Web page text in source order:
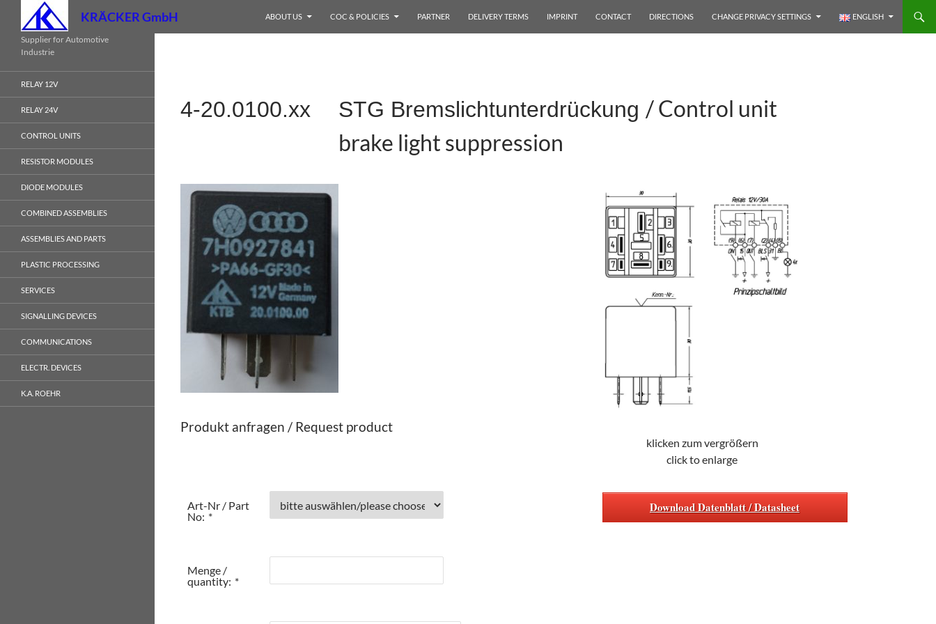
content
KRÄCKER GmbH ABOUT US COC & POLICIES PARTNER DELIVERY TERMS IMPRINT CONTACT DIRECTIONS CHANGE PRIVACY SETTINGS ENGLISH
4-20.0100.xx STG Bremslichtunterdrückung / Control unit
brake light suppression
Produkt anfragen / Request product
Art-Nr / Part
No: *
Menge /
quantity: *
klicken zum vergrößern
click to enlarge
Download Datenblatt / Datasheet
Supplier for Automotive
Industrie
RELAY 12V
RELAY 24V
CONTROL UNITS
RESISTOR MODULES
DIODE MODULES
COMBINED ASSEMBLIES
ASSEMBLIES AND PARTS
PLASTIC PROCESSING
SERVICES
SIGNALLING DEVICES
COMMUNICATIONS
ELECTR. DEVICES
K.A. ROEHR